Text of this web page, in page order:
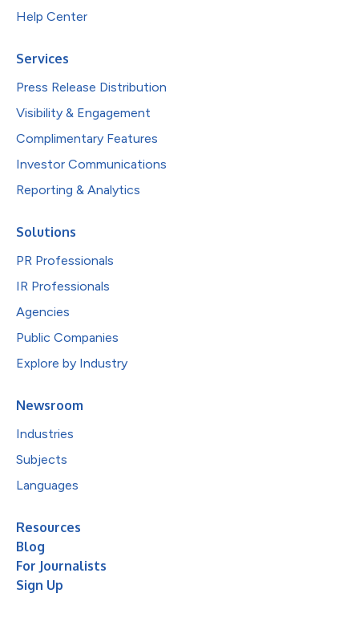
Help Center
Services
Press Release Distribution
Visibility & Engagement
Complimentary Features
Investor Communications
Reporting & Analytics
Solutions
PR Professionals
IR Professionals
Agencies
Public Companies
Explore by Industry
Newsroom
Industries
Subjects
Languages
Resources
Blog
For Journalists
Sign Up